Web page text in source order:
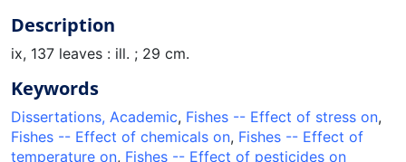
Description
ix, 137 leaves : ill. ; 29 cm.
Keywords
Dissertations, Academic, Fishes -- Effect of stress on,
Fishes -- Effect of chemicals on, Fishes -- Effect of
temperature on, Fishes -- Effect of pesticides on